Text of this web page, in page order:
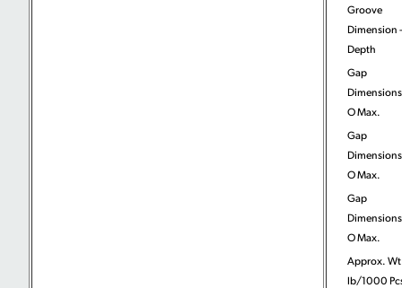
Groove
Dimension
Depth
Gap
O Max.
Gap
O Max.
Gap
O Max.
Approx.
lb/1000